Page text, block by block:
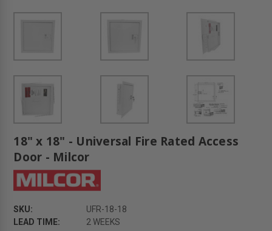
18" x 18" - Universal Fire Rated Access
Door - Milcor
SKU:
UFR-18-18
LEAD TIME:
2 WEEKS